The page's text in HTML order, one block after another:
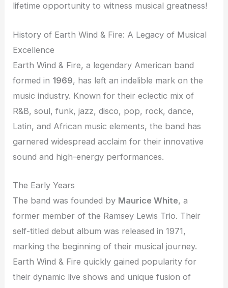
lifetime opportunity to witness musical greatness!
History of Earth Wind & Fire: A Legacy of Musical
Excellence
Earth Wind & Fire, a legendary American band
formed in 1969, has left an indelible mark on the
music industry. Known for their eclectic mix of
R&B, soul, funk, jazz, disco, pop, rock, dance,
Latin, and African music elements, the band has
garnered widespread acclaim for their innovative
sound and high-energy performances.
The Early Years
The band was founded by Maurice White, a
former member of the Ramsey Lewis Trio. Their
self-titled debut album was released in 1971,
marking the beginning of their musical journey.
Earth Wind & Fire quickly gained popularity for
their dynamic live shows and unique fusion of